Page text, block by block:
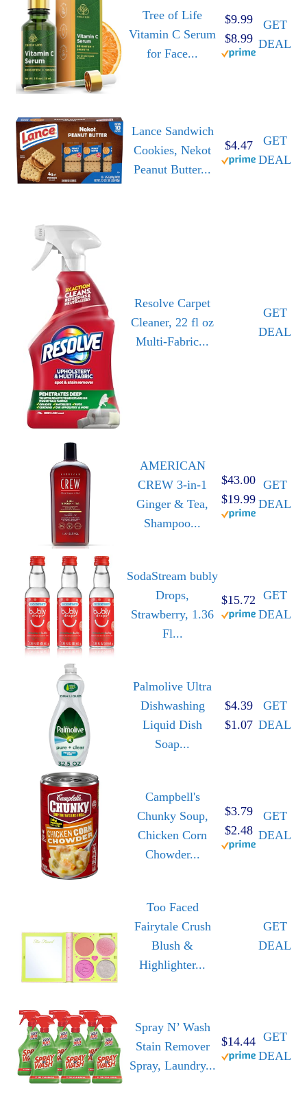
Tree of Life
Vitamin C Serum
for Face...
$9.99
$8.99
GET
DEAL
Lance Sandwich
Cookies, Nekot
Peanut Butter...
$4.47
GET
DEAL
Resolve Carpet
Cleaner, 22 fl oz
Multi-Fabric...
GET
DEAL
AMERICAN
CREW 3-in-1
Ginger & Tea,
Shampoo...
$43.00
$19.99
GET
DEAL
SodaStream bubly
Drops,
Strawberry, 1.36
Fl...
$15.72 GET
DEAL
Palmolive Ultra
Dishwashing
Liquid Dish
Soap...
$4.39
$1.07
GET
DEAL
Campbell's
Chunky Soup,
Chicken Corn
Chowder...
$3.79
$2.48
GET
DEAL
Too Faced
Fairytale Crush
Blush &
Highlighter...
GET
DEAL
Spray N’ Wash
Stain Remover
Spray, Laundry...
$14.44 GET
DEAL